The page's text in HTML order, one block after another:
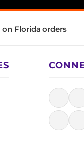
on Florida orders